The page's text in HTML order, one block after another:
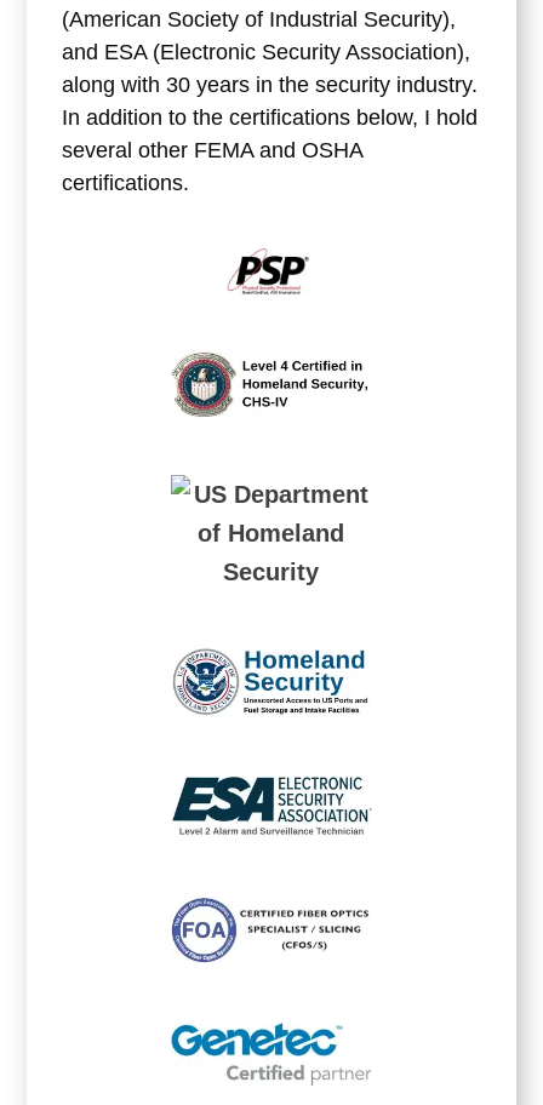
(American Society of Industrial Security),
and ESA (Electronic Security Association),
along with 30 years in the security industry.
In addition to the certifications below, I hold
several other FEMA and OSHA
certifications.